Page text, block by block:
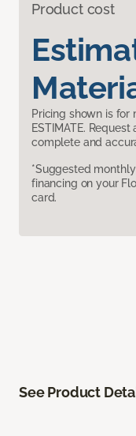
Product cost
Pricing shown is for
ESTIMATE.
complete and
*Suggested
financing on your
card.
See Product